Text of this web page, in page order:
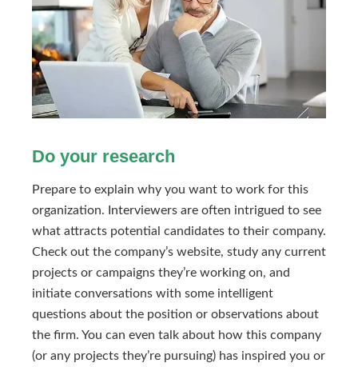
Do your research
Prepare to explain why you want to work for this
organization. Interviewers are often intrigued to see
what attracts potential candidates to their company.
Check out the company’s website, study any current
projects or campaigns they’re working on, and
initiate conversations with some intelligent
questions about the position or observations about
the firm. You can even talk about how this company
(or any projects they’re pursuing) has inspired you or